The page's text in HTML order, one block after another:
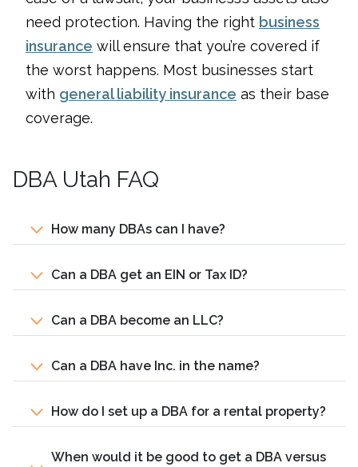
need protection. Having the right business
insurance will ensure that you’re covered if
the worst happens. Most businesses start
with general liability insurance as their base
coverage.
DBA Utah FAQ
How many DBAs can I have?
Can a DBA get an EIN or Tax ID?
Can a DBA become an LLC?
Can a DBA have Inc. in the name?
How do I set up a DBA for a rental property?
When would it be good to get a DBA versus